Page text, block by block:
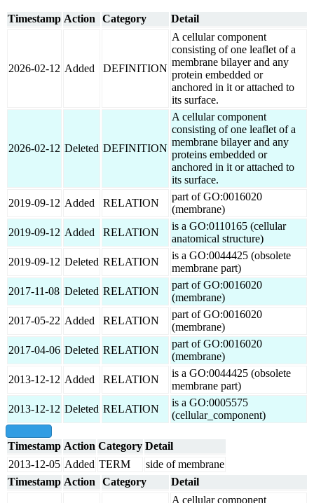
Timestamp Action Category Detail
2026-02-12 Added DEFINITION
A cellular component
consisting of one leaflet of a
membrane bilayer and any
protein embedded or
anchored in it or attached to
its surface.
2026-02-12 Deleted DEFINITION
A cellular component
consisting of one leaflet of a
membrane bilayer and any
proteins embedded or
anchored in it or attached to
its surface.
2019-09-12 Added RELATION
part of GO:0016020
(membrane)
2019-09-12 Added RELATION
is a GO:0110165 (cellular
anatomical structure)
2019-09-12 Deleted RELATION
is a GO:0044425 (obsolete
membrane part)
2017-11-08 Deleted RELATION
part of GO:0016020
(membrane)
2017-05-22 Added RELATION
part of GO:0016020
(membrane)
2017-04-06 Deleted RELATION
part of GO:0016020
(membrane)
2013-12-12 Added RELATION
is a GO:0044425 (obsolete
membrane part)
2013-12-12 Deleted RELATION
is a GO:0005575
(cellular_component)
Timestamp Action Category Detail
2013-12-05 Added TERM
side of membrane
Timestamp Action Category Detail
A cellular component